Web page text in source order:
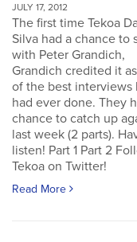
JULY 17, 2012
The first time Tekoa
Silva had a chance to
with Peter Grandich,
Grandich credited it
of the best interviews
had ever done. They
chance to catch up
last week (2 parts).
listen! Part 1 Part 2
Tekoa on Twitter!
Read More